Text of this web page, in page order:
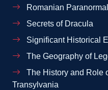
Romanian Paranormal
Secrets of Dracula
Significant Historical
The Geography of
The History and Role
Transylvania